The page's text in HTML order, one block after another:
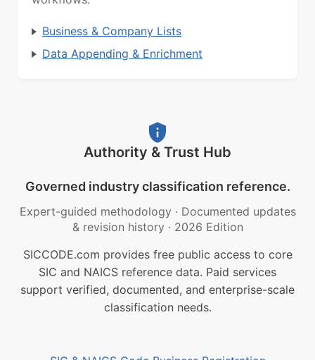
Business & Company Lists
Data Appending & Enrichment
Authority & Trust Hub
Governed industry classification reference.
Expert-guided methodology · Documented updates
& revision history · 2026 Edition
SICCODE.com provides free public access to core
SIC and NAICS reference data. Paid services
support verified, documented, and enterprise-scale
classification needs.